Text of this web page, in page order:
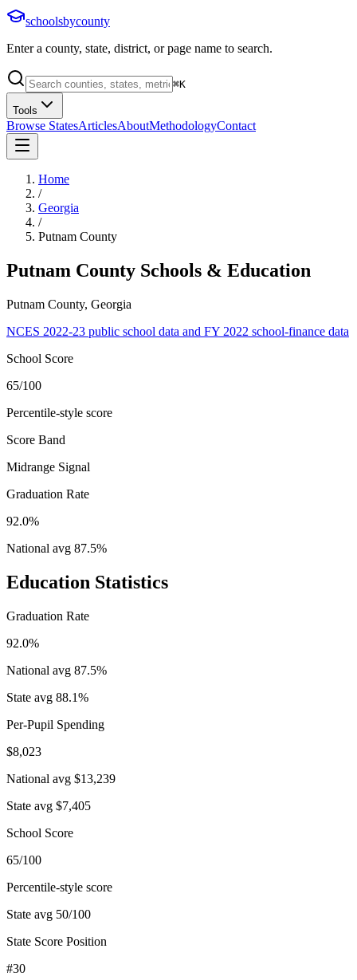
schoolsbycounty
Enter a county, state, district, or page name to search.
⌘K
Tools
Browse StatesArticlesAboutMethodologyContact
Home
/
Georgia
/
Putnam County
Putnam County Schools & Education
Putnam County, Georgia
NCES 2022-23 public school data and FY 2022 school-finance data
School Score
65/100
Percentile-style score
Score Band
Midrange Signal
Graduation Rate
92.0%
National avg 87.5%
Education Statistics
Graduation Rate
92.0%
National avg 87.5%
State avg 88.1%
Per-Pupil Spending
$8,023
National avg $13,239
State avg $7,405
School Score
65/100
Percentile-style score
State avg 50/100
State Score Position
#30